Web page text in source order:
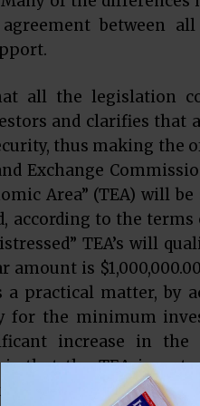
between
all the legislation
and clarifies that
thus making the
Exchange
Area” (TEA) will
according to the
TEA’s will
is
a practical matter, by
for the minimum
increase in
is that the TEA
investment, as